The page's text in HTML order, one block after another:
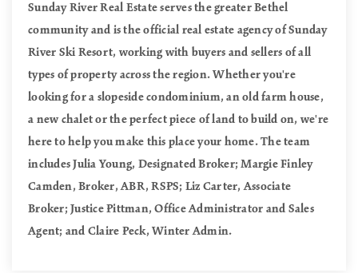
Sunday River Real Estate serves the greater Bethel
community and is the official real estate agency of Sunday
River Ski Resort, working with buyers and sellers of all
types of property across the region. Whether you're
looking for a slopeside condominium, an old farm house,
a new chalet or the perfect piece of land to build on, we're
here to help you make this place your home. The team
includes Julia Young, Designated Broker; Margie Finley
Camden, Broker, ABR, RSPS; Liz Carter, Associate
Broker; Justice Pittman, Office Administrator and Sales
Agent; and Claire Peck, Winter Admin.